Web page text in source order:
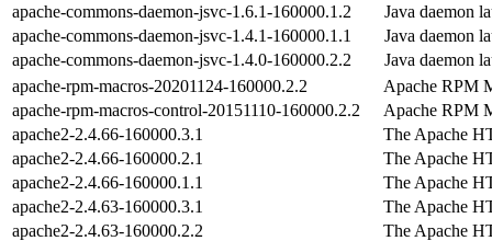
apache-commons-daemon-jsvc-1.6.1-160000.1.2
Java daemon
apache-commons-daemon-jsvc-1.4.1-160000.1.1
Java daemon
apache-commons-daemon-jsvc-1.4.0-160000.2.2
Java daemon
apache-rpm-macros-20201124-160000.2.2
Apache RPM
apache-rpm-macros-control-20151110-160000.2.2
Apache RPM
apache2-2.4.66-160000.3.1
The Apache
apache2-2.4.66-160000.2.1
The Apache
apache2-2.4.66-160000.1.1
The Apache
apache2-2.4.63-160000.3.1
The Apache
apache2-2.4.63-160000.2.2
The Apache